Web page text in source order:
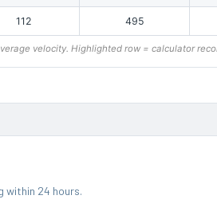
112 495
velocity. Highlighted row = calculator
within 24 hours.